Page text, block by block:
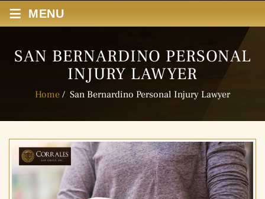
≡ MENU
SAN BERNARDINO PERSONAL
INJURY LAWYER
Home / San Bernardino Personal Injury Lawyer